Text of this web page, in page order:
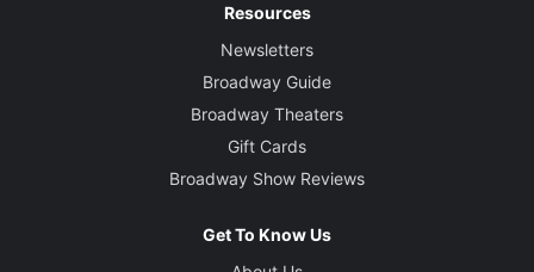
Resources
Newsletters
Broadway Guide
Broadway Theaters
Gift Cards
Broadway Show Reviews
Get To Know Us